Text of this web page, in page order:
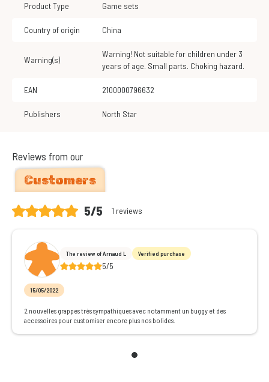
Product Type Game sets
Country of origin China
Warning(s)
Warning! Not suitable for children under 3
years of age. Small parts. Choking hazard.
EAN 2100000796632
Publishers North Star
Reviews from our
Customers
5/5 1 reviews
The review of Arnaud L Verified purchase
5/5
15/05/2022
2 nouvelles grappes très sympathiques avec notamment un buggy et des
accessoires pour customiser encore plus nos bolides.